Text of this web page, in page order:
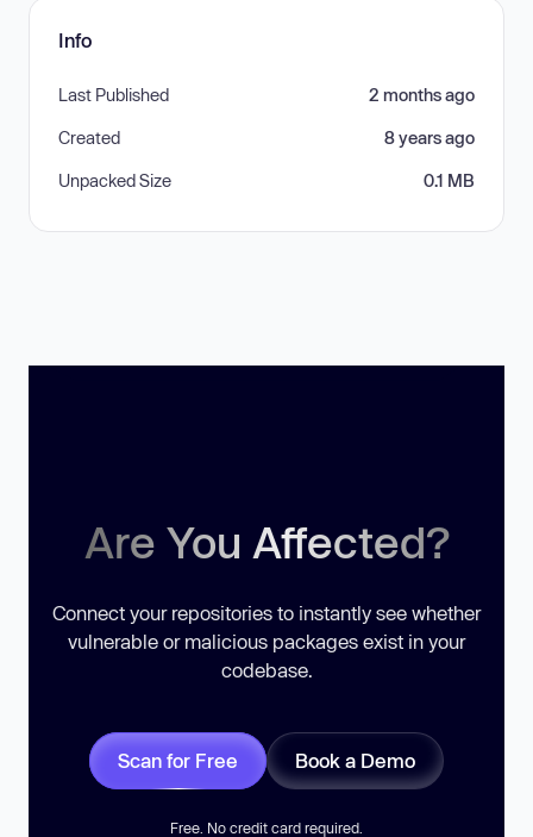
Info
Last Published 2 months ago
Created 8 years ago
Unpacked Size 0.1 MB
Are You Affected?
Connect your repositories to instantly see whether
vulnerable or malicious packages exist in your
codebase.
Scan for Free Book a Demo
Free. No credit card required.